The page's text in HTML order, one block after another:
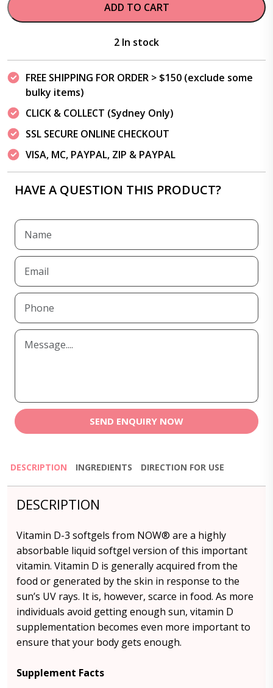
ADD TO CART
2 In stock
FREE SHIPPING FOR ORDER > $150 (exclude some
bulky items)
CLICK & COLLECT (Sydney Only)
SSL SECURE ONLINE CHECKOUT
VISA, MC, PAYPAL, ZIP & PAYPAL
HAVE A QUESTION THIS PRODUCT?
SEND ENQUIRY NOW
DESCRIPTION INGREDIENTS DIRECTION FOR USE
DESCRIPTION
Vitamin D-3 softgels from NOW® are a highly
absorbable liquid softgel version of this important
vitamin. Vitamin D is generally acquired from the
food or generated by the skin in response to the
sun’s UV rays. It is, however, scarce in food. As more
individuals avoid getting enough sun, vitamin D
supplementation becomes even more important to
ensure that your body gets enough.
Supplement Facts